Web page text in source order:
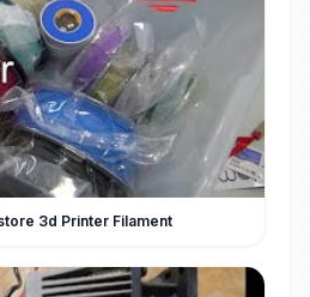
3d Printer Filament